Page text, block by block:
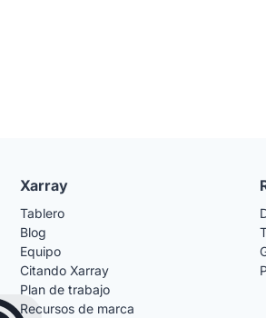
Xarray
Tablero
Blog
Equipo
Citando Xarray
Plan de trabajo
Recursos de marca